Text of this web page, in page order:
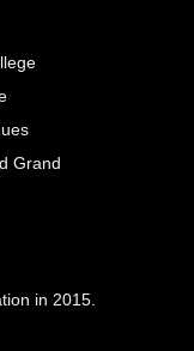
Grand
in 2015.